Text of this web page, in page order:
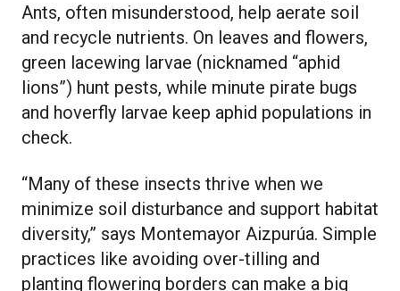
Ants, often misunderstood, help aerate soil
and recycle nutrients. On leaves and flowers,
green lacewing larvae (nicknamed “aphid
lions”) hunt pests, while minute pirate bugs
and hoverfly larvae keep aphid populations in
check.
“Many of these insects thrive when we
minimize soil disturbance and support habitat
diversity,” says Montemayor Aizpurúa. Simple
practices like avoiding over-tilling and
planting flowering borders can make a big